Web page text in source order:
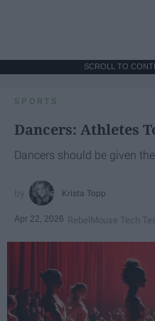
SCROLL TO
SPORTS
Dancers: Athletes
Dancers should be given
Krista Topp
Apr 22, 2026 RebelMouse Tech